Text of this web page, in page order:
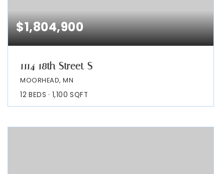
$1,804,900
1114 18th Street S
MOORHEAD, MN
12 BEDS 1,100 SQFT